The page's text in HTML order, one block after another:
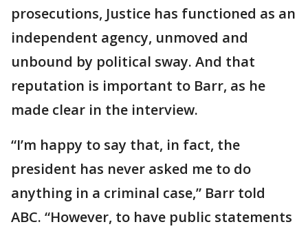
prosecutions, Justice has functioned as an
independent agency, unmoved and
unbound by political sway. And that
reputation is important to Barr, as he
made clear in the interview.
“I’m happy to say that, in fact, the
president has never asked me to do
anything in a criminal case,” Barr told
ABC. “However, to have public statements